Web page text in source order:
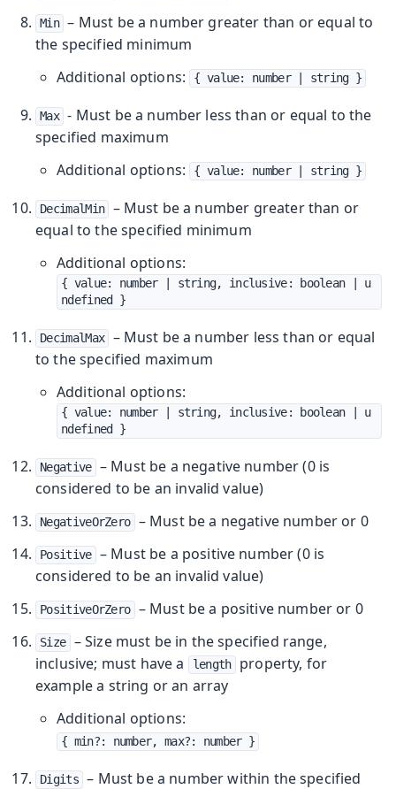
Min – Must be a number greater than or equal to
the specified minimum
Additional options: { value: number | string }
Max - Must be a number less than or equal to the
specified maximum
Additional options: { value: number | string }
DecimalMin
– Must be a number greater than or
equal to the specified minimum
Additional options:
{ value: number | string, inclusive: boolean | u
ndefined }
DecimalMax
– Must be a number less than or equal
to the specified maximum
Additional options:
{ value: number | string, inclusive: boolean | u
ndefined }
Negative – Must be a negative number (0 is
considered to be an invalid value)
NegativeOrZero – Must be a negative number or 0
Positive – Must be a positive number (0 is
considered to be an invalid value)
PositiveOrZero – Must be a positive number or 0
Size – Size must be in the specified range,
inclusive; must have a
length property, for
example a string or an array
Additional options:
{ min?: number, max?: number }
Digits – Must be a number within the specified